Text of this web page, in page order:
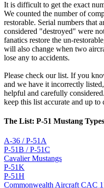
It is difficult to get the exact
We counted the number of
restorable. Serial numbers that
considered "destroyed" were
fanatics restore the un-
will also change when two
lose any to accidents.
Please check our list. If you
and we have it incorrectly
helpful and carefully
keep this list accurate and up to
The List: P-51 Mustang Types
A-36 / P-51A
P-51B / P-51C
Cavalier Mustangs
P-51K
P-51H
Commonwealth Aircraft CAC